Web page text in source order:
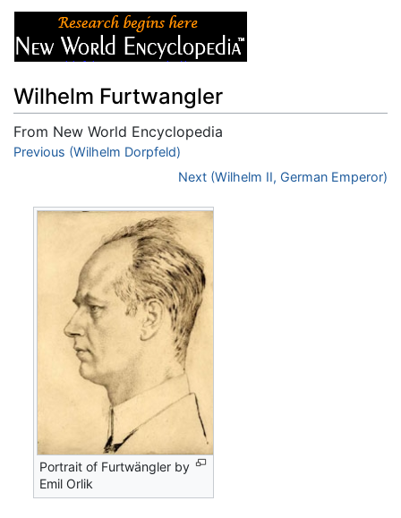
Wilhelm Furtwangler
From New World Encyclopedia
Jump to:navigation,search
Previous (Wilhelm Dorpfeld)
Next (Wilhelm II, German Emperor)
Portrait of Furtwängler by
Emil Orlik